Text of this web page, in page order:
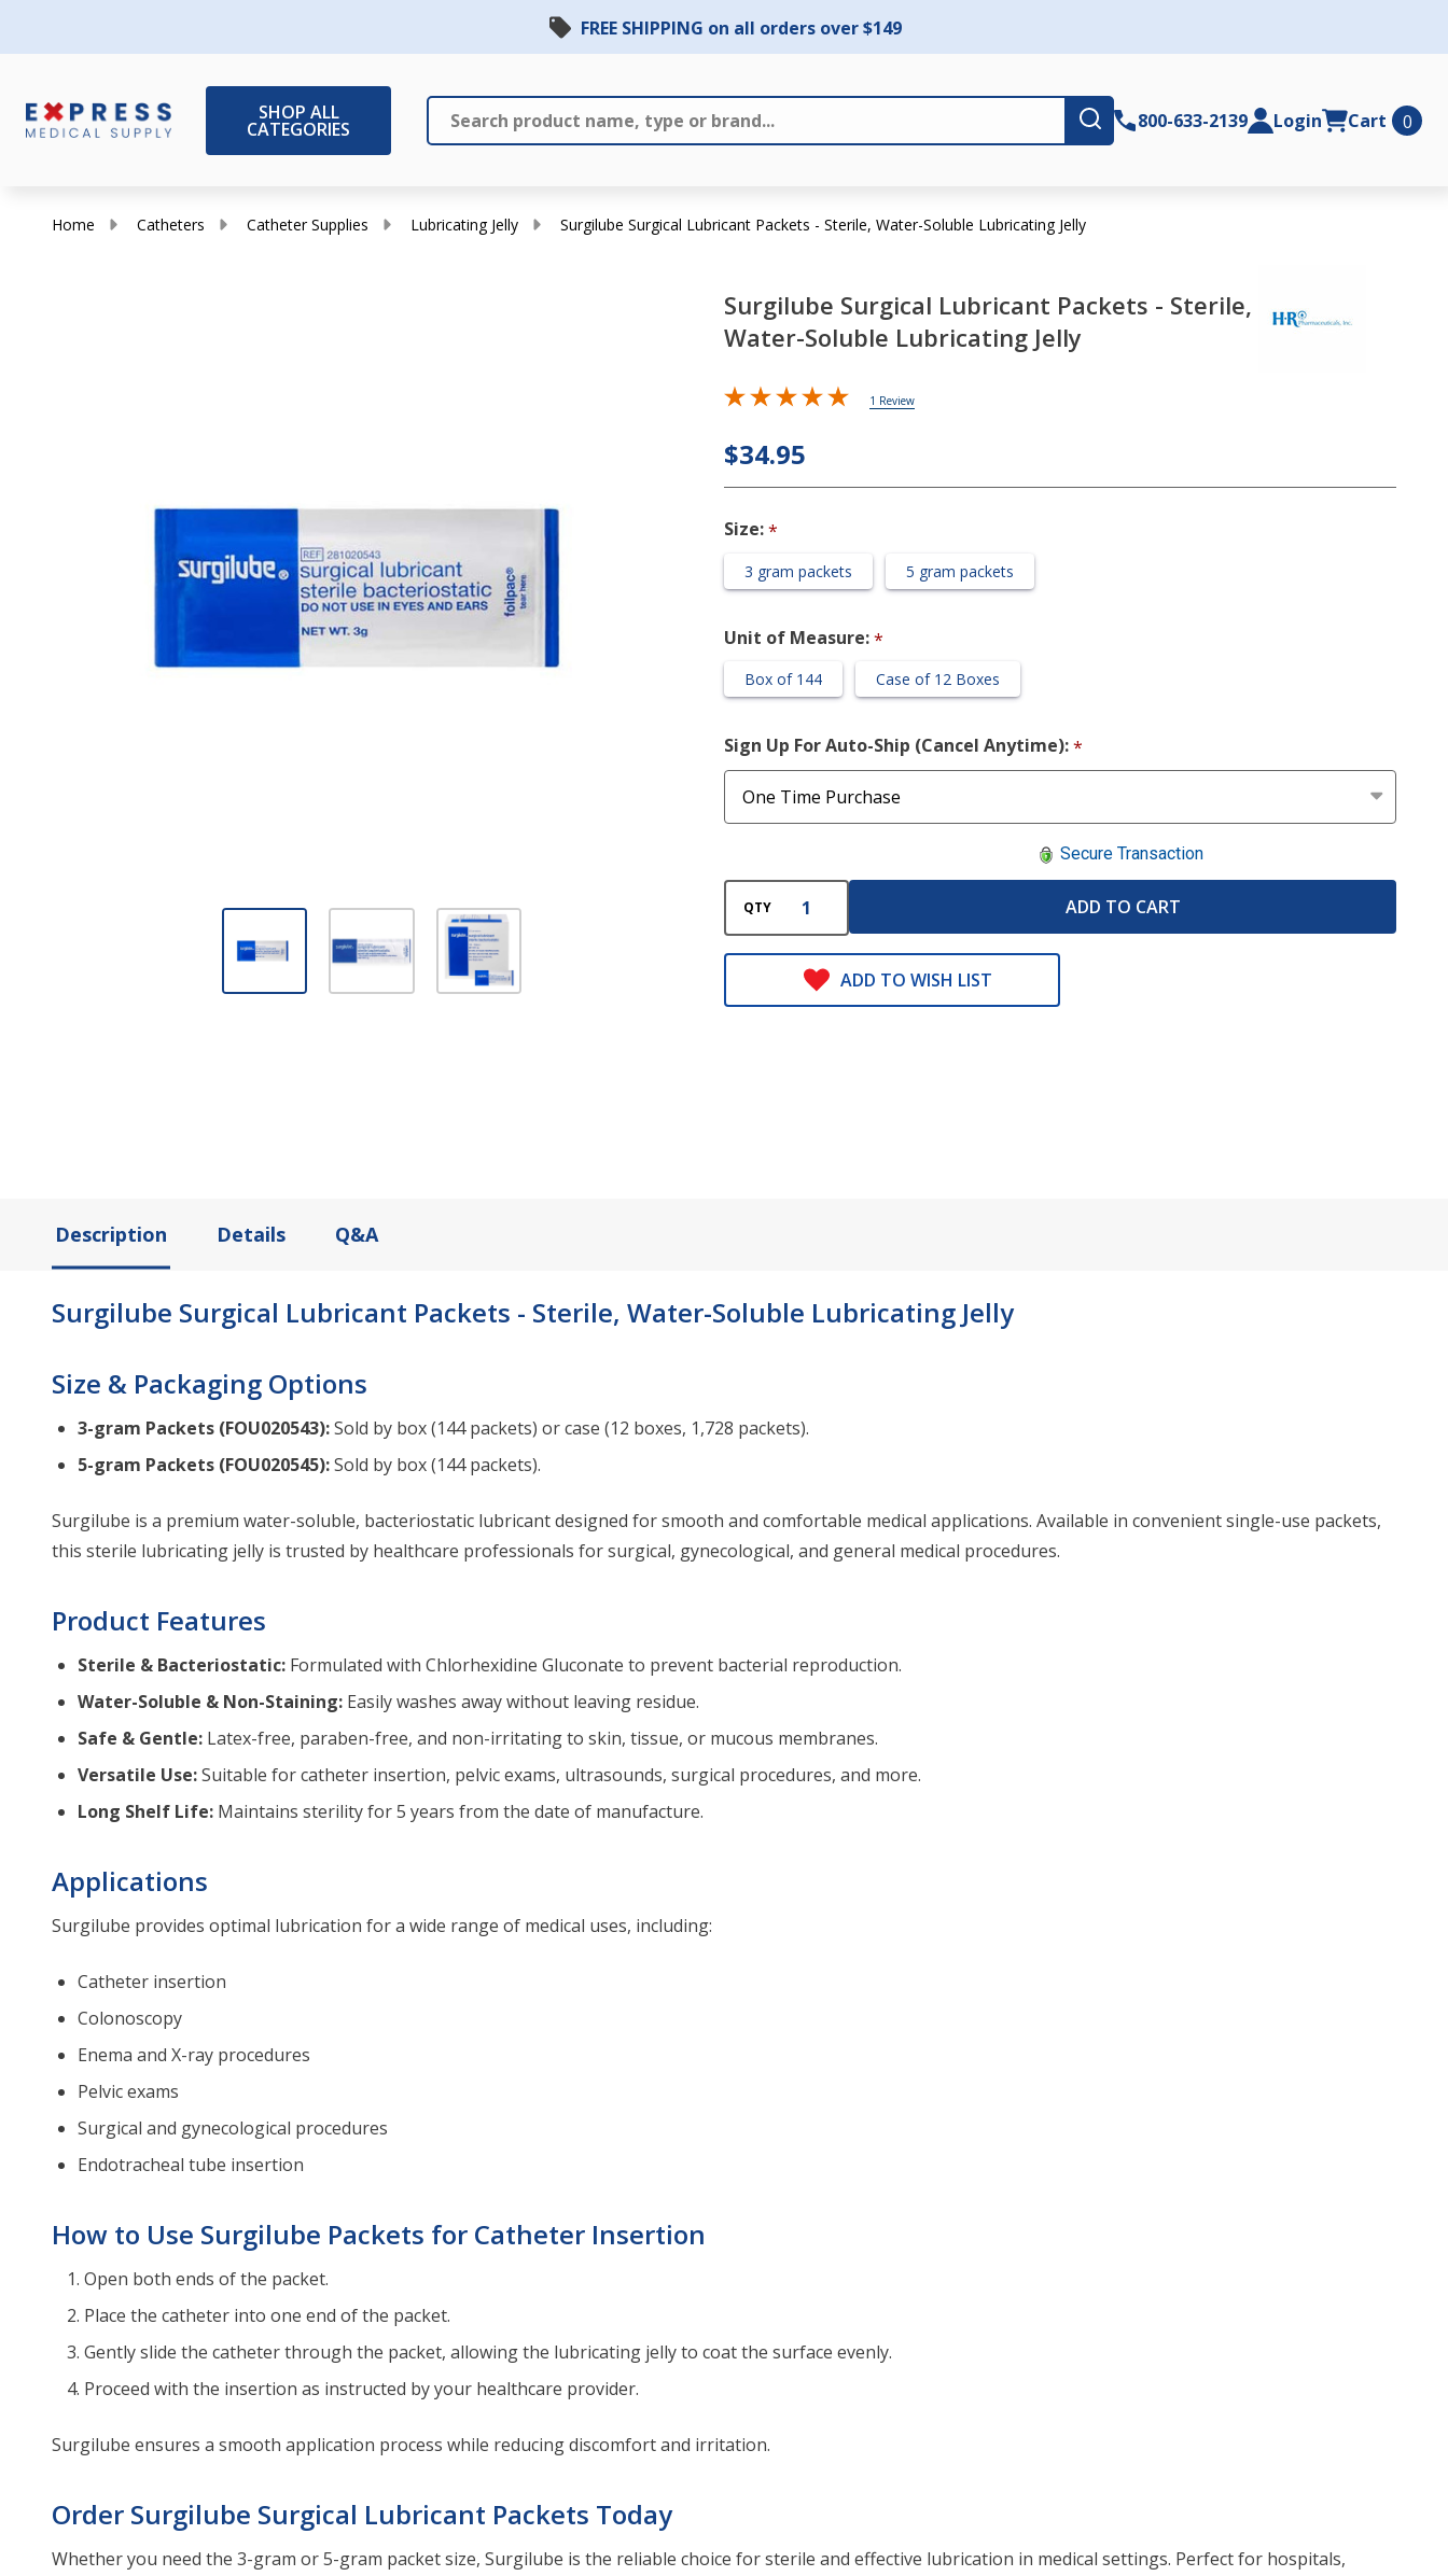
FREE SHIPPING on all orders over $149
SHOP ALL
CATEGORIES Search
Submit800-633-2139 Login Cart 0
Home Catheters Catheter Supplies Lubricating Jelly Surgilube Surgical Lubricant Packets - Sterile, Water-Soluble Lubricating Jelly
Surgilube Surgical Lubricant Packets - Sterile,
Water-Soluble Lubricating Jelly
1 Review
Surgilube
Surgical
Packets -
Water-
Lubricating
Jelly
$34.95
Size:*
3 gram packets 5 gram packets
Unit of Measure:*
Box of 144 Case of 12 Boxes
Sign Up For Auto-Ship (Cancel Anytime):*
Secure Transaction
QTY ADD TO CART
ADD TO WISH LIST
Description Details Q&A
Surgilube Surgical Lubricant Packets - Sterile, Water-Soluble Lubricating Jelly
Size & Packaging Options
3-gram Packets (FOU020543):Sold by box (144 packets) or case (12 boxes, 1,728 packets).
5-gram Packets (FOU020545):Sold by box (144 packets).
Surgilube is a premium water-soluble, bacteriostatic lubricant designed for smooth and comfortable medical applications. Available in convenient single-use packets,
this sterile lubricating jelly is trusted by healthcare professionals for surgical, gynecological, and general medical procedures.
Product Features
Sterile & Bacteriostatic: Formulated with Chlorhexidine Gluconate to prevent bacterial reproduction.
Water-Soluble & Non-Staining: Easily washes away without leaving residue.
Safe & Gentle: Latex-free, paraben-free, and non-irritating to skin, tissue, or mucous membranes.
Versatile Use:Suitable for catheter insertion, pelvic exams, ultrasounds, surgical procedures, and more.
Long Shelf Life: Maintains sterility for 5 years from the date of manufacture.
Applications
Surgilube provides optimal lubrication for a wide range of medical uses, including:
Catheter insertion
Colonoscopy
Enema and X-ray procedures
Pelvic exams
Surgical and gynecological procedures
Endotracheal tube insertion
How to Use Surgilube Packets for Catheter Insertion
Open both ends of the packet.
Place the catheter into one end of the packet.
Gently slide the catheter through the packet, allowing the lubricating jelly to coat the surface evenly.
Proceed with the insertion as instructed by your healthcare provider.
Surgilube ensures a smooth application process while reducing discomfort and irritation.
Order Surgilube Surgical Lubricant Packets Today
Whether you need the 3-gram or 5-gram packet size, Surgilube is the reliable choice for sterile and effective lubrication in medical settings. Perfect for hospitals,